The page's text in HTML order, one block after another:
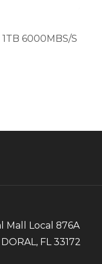
6000MBS/S
Mall Local 876A
FL 33172